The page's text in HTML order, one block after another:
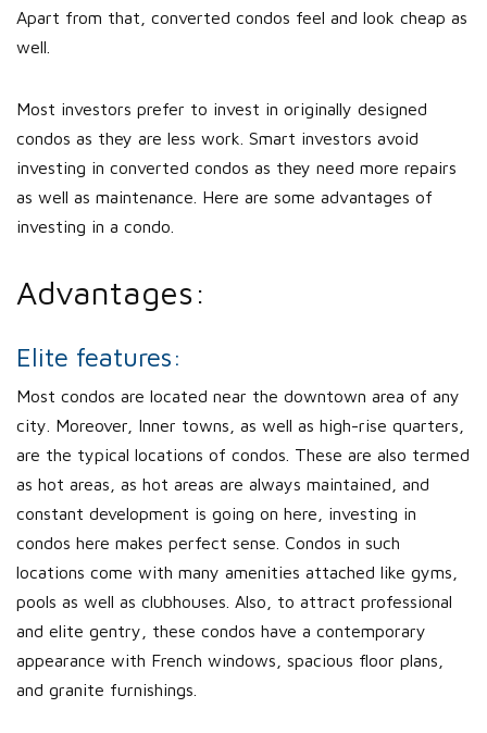
Apart from that, converted condos feel and look cheap as
well.
Most investors prefer to invest in originally designed
condos as they are less work. Smart investors avoid
investing in converted condos as they need more repairs
as well as maintenance. Here are some advantages of
investing in a condo.
Advantages:
Elite features:
Most condos are located near the downtown area of any
city. Moreover, Inner towns, as well as high-rise quarters,
are the typical locations of condos. These are also termed
as hot areas, as hot areas are always maintained, and
constant development is going on here, investing in
condos here makes perfect sense. Condos in such
locations come with many amenities attached like gyms,
pools as well as clubhouses. Also, to attract professional
and elite gentry, these condos have a contemporary
appearance with French windows, spacious floor plans,
and granite furnishings.